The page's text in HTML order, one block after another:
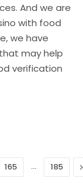
And we are
with food
we have
may help
verification
165 … 185